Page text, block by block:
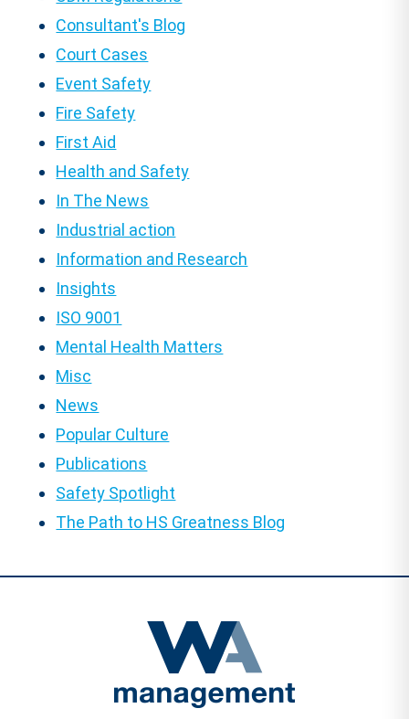
Consultant's Blog
Court Cases
Event Safety
Fire Safety
First Aid
Health and Safety
In The News
Industrial action
Information and Research
Insights
ISO 9001
Mental Health Matters
Misc
News
Popular Culture
Publications
Safety Spotlight
The Path to HS Greatness Blog